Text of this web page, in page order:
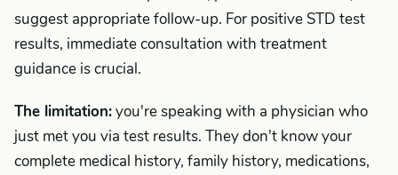
suggest appropriate follow-up. For positive STD test
results, immediate consultation with treatment
guidance is crucial.
The limitation:you're speaking with a physician who
just met you via test results. They don't know your
complete medical history, family history, medications,